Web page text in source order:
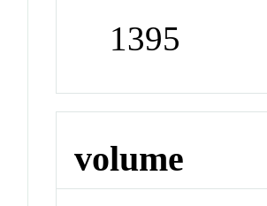
1395
volume